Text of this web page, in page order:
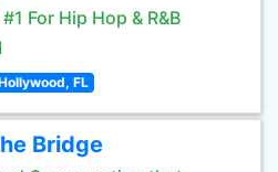
#1 For Hip Hop & R&B
FL
Bridge